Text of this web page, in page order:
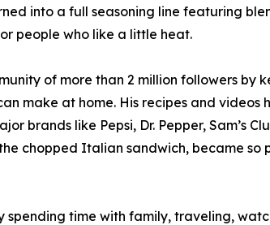
into a full seasoning line featuring
people who like a little heat.
of more than 2 million followers
make at home. His recipes and videos
brands like Pepsi, Dr. Pepper, Sam’s
chopped Italian sandwich, became
spending time with family, traveling,